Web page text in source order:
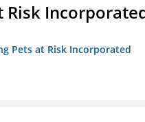
Risk
Pets at Risk Incorporated